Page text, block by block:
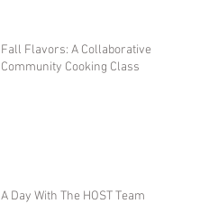
Fall Flavors: A Collaborative
Community Cooking Class
A Day With The HOST Team